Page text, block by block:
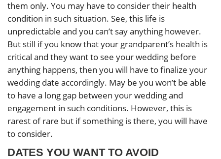
them only. You may have to consider their health
condition in such situation. See, this life is
unpredictable and you can’t say anything however.
But still if you know that your grandparent’s health is
critical and they want to see your wedding before
anything happens, then you will have to finalize your
wedding date accordingly. May be you won’t be able
to have a long gap between your wedding and
engagement in such conditions. However, this is
rarest of rare but if something is there, you will have
to consider.
DATES YOU WANT TO AVOID